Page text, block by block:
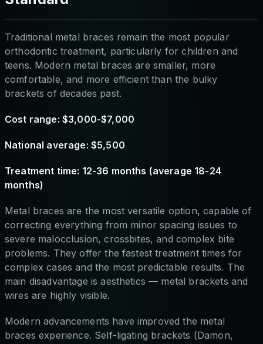
Traditional metal braces remain the most popular
orthodontic treatment, particularly for children and
teens. Modern metal braces are smaller, more
comfortable, and more efficient than the bulky
brackets of decades past.
Cost range: $3,000-$7,000
National average: $5,500
Treatment time: 12-36 months (average 18-24
months)
Metal braces are the most versatile option, capable of
correcting everything from minor spacing issues to
severe malocclusion, crossbites, and complex bite
problems. They offer the fastest treatment times for
complex cases and the most predictable results. The
main disadvantage is aesthetics — metal brackets and
wires are highly visible.
Modern advancements have improved the metal
braces experience. Self-ligating brackets (Damon,